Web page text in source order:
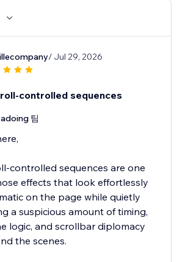
/ Jul 29, 2026
controlled sequences
팀
controlled sequences are one
effects that look effortlessly
on the page while quietly
a suspicious amount of timing,
logic, and scrollbar diplomacy
the scenes.